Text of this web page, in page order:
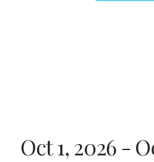
Oct 1, 2026 -